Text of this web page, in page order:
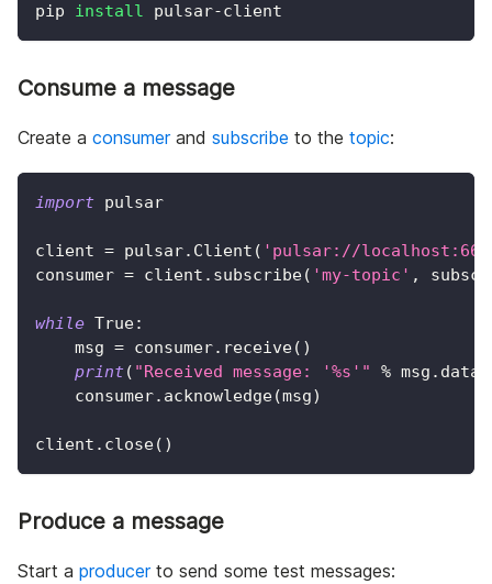
pip install pulsar-client
Consume a message
Create a consumerand subscribe to the topic:
import pulsar
client = pulsar. Client ( 'pulsar://
consumer = client . subscribe( 'my-topic' ,
while True:
    msg
= consumer. receive( )
print( "Received message: '%s'" % msg . data
    consumer
. acknowledge(msg)
client . close( )
Produce a message
Start a producerto send some test messages: